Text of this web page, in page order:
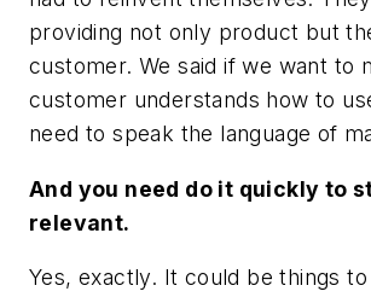
providing not only product but
customer. We said if we want to
customer understands how to
need to speak the language of
And you need do it quickly to
relevant.
Yes, exactly. It could be things